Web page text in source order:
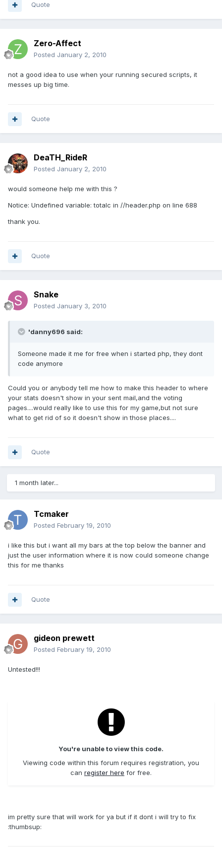
Quote
Zero-Affect
Posted January 2, 2010
not a good idea to use when your running secured scripts, it
messes up big time.
Quote
DeaTH_RideR
Posted January 2, 2010
would someone help me with this ?
Notice: Undefined variable: totalc in //header.php on line 688
thank you.
Quote
Snake
Posted January 3, 2010
'danny696 said:
Someone made it me for free when i started php, they dont
code anymore
Could you or anybody tell me how to make this header to where
your stats doesn't show in your sent mail,and the voting
pages....would really like to use this for my game,but not sure
what to get rid of so it doesn't show in those places....
Quote
1 month later...
Tcmaker
Posted February 19, 2010
i like this but i want all my bars at the top below the banner and
just the user information where it is now could someone change
this for me thanks
Quote
gideon prewett
Posted February 19, 2010
Untested!!!
You're unable to view this code.
Viewing code within this forum requires registration, you
can register here for free.
im pretty sure that will work for ya but if it dont i will try to fix
:thumbsup: